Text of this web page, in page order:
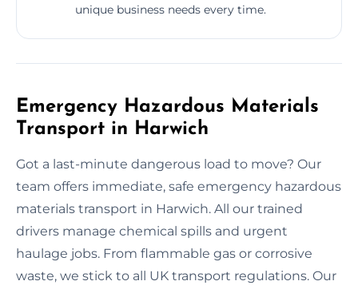
unique business needs every time.
Emergency Hazardous Materials
Transport in Harwich
Got a last-minute dangerous load to move? Our
team offers immediate, safe emergency hazardous
materials transport in Harwich. All our trained
drivers manage chemical spills and urgent
haulage jobs. From flammable gas or corrosive
waste, we stick to all UK transport regulations. Our